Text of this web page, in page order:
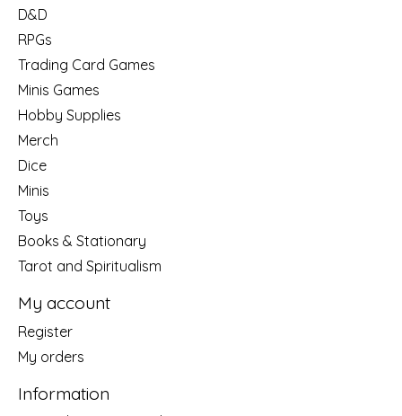
D&D
RPGs
Trading Card Games
Minis Games
Hobby Supplies
Merch
Dice
Minis
Toys
Books & Stationary
Tarot and Spiritualism
My account
Register
My orders
Information